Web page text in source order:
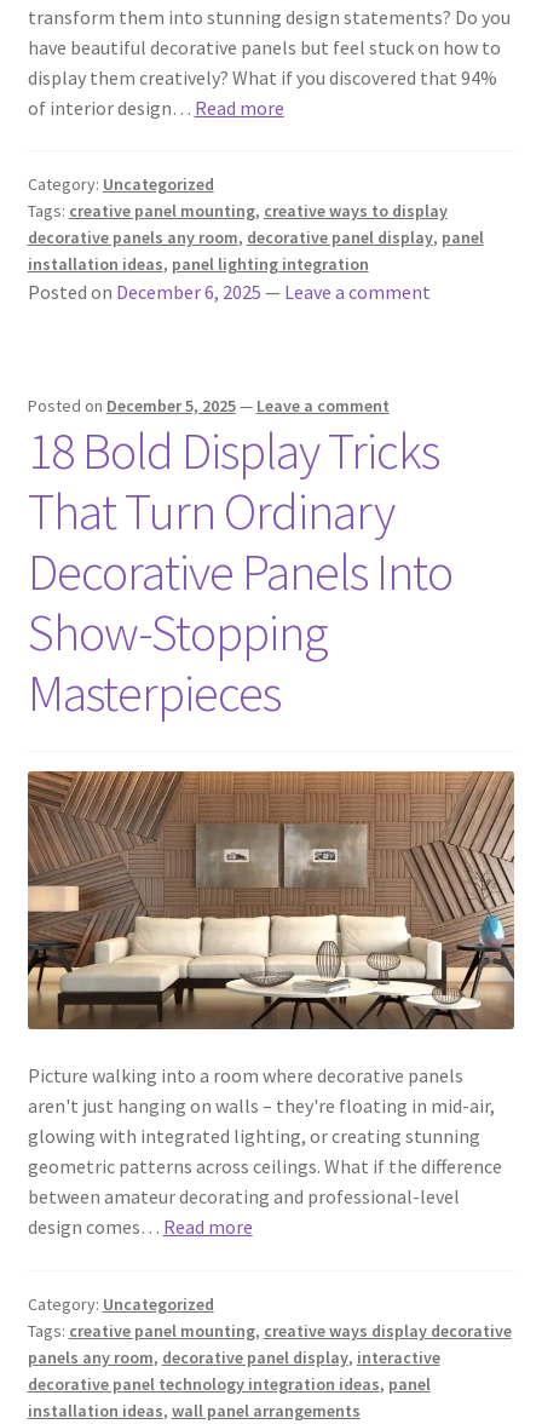
transform them into stunning design statements? Do you
have beautiful decorative panels but feel stuck on how to
display them creatively? What if you discovered that 94%
of interior design… Read more
Category: Uncategorized
Tags: creative panel mounting, creative ways to display
decorative panels any room, decorative panel display, panel
installation ideas, panel lighting integration
Posted on December 6, 2025 — Leave a comment
Posted on December 5, 2025— Leave a comment
18 Bold Display Tricks
That Turn Ordinary
Decorative Panels Into
Show-Stopping
Masterpieces
Picture walking into a room where decorative panels
aren't just hanging on walls – they're floating in mid-air,
glowing with integrated lighting, or creating stunning
geometric patterns across ceilings. What if the difference
between amateur decorating and professional-level
design comes… Read more
Category: Uncategorized
Tags: creative panel mounting, creative ways display decorative
panels any room, decorative panel display, interactive
decorative panel technology integration ideas, panel
installation ideas, wall panel arrangements